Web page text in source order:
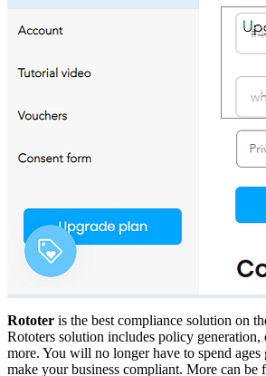
Rototer is the best compliance solution on
Rototers solution includes policy generation,
more. You will no longer have to spend ages
make your business compliant. More can be